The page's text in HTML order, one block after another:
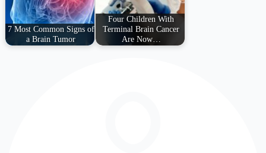
7 Most Common Signs of
a Brain Tumor
Four Children With
Terminal Brain Cancer
Are Now…